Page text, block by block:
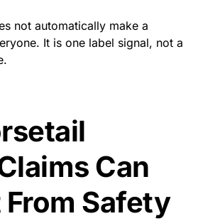
not automatically make a
It is one label signal, not a
Can
Safety